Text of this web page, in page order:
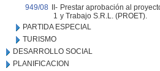
949/08
II-
1
Prestar aprobación al
y Trabajo S.R.L. (PROET).
PARTIDA ESPECIAL
TURISMO
DESARROLLO SOCIAL
PLANIFICACION